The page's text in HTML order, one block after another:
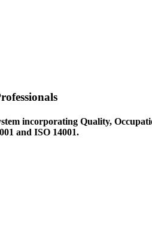
incorporating Quality,
and ISO 14001.